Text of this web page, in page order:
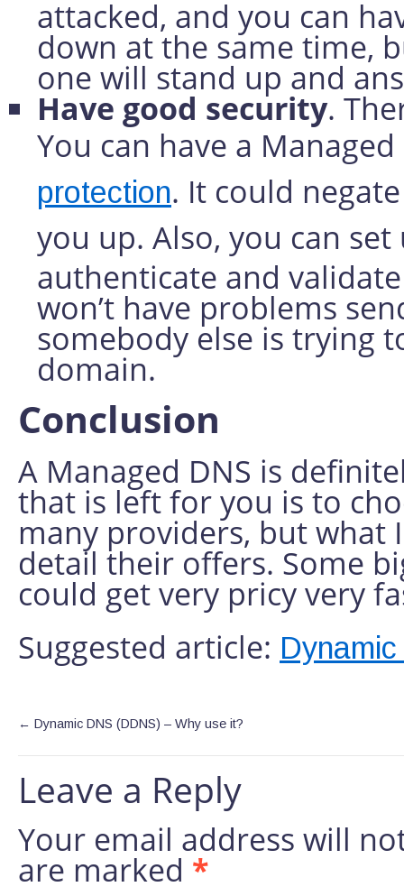
attacked, and you can
down at the same time,
one will stand up and
Have good security.
You can have a
protection. It could
you up. Also, you can
authenticate and
won’t have problems
somebody else is trying
domain.
Conclusion
A Managed DNS is
that is left for you is to
many providers, but what
detail their offers. Some
could get very pricy very
Suggested article:
← Dynamic DNS (DDNS) – Why use it?
Leave a Reply
Your email address will
are marked *